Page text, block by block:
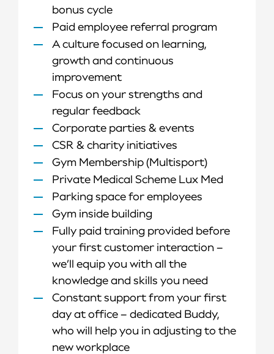
bonus cycle
Paid employee referral program
A culture focused on learning,
growth and continuous
improvement
Focus on your strengths and
regular feedback
Corporate parties & events
CSR & charity initiatives
Gym Membership (Multisport)
Private Medical Scheme Lux Med
Parking space for employees
Gym inside building
Fully paid training provided before
your first customer interaction –
we’ll equip you with all the
knowledge and skills you need
Constant support from your first
day at office – dedicated Buddy,
who will help you in adjusting to the
new workplace